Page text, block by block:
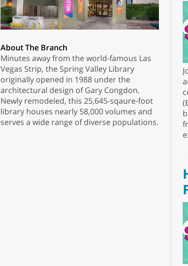
About The Branch
Minutes away from the world-famous Las
Vegas Strip, the Spring Valley Library
originally opened in 1988 under the
architectural design of Gary Congdon.
Newly remodeled, this 25,645-sqaure-foot
library houses nearly 58,000 volumes and
serves a wide range of diverse populations.